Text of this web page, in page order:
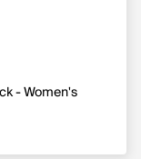
- Women's